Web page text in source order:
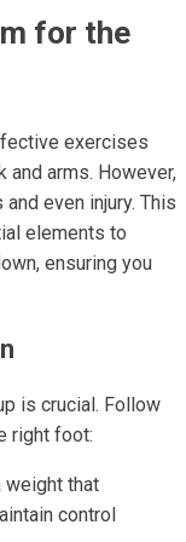
for the
exercises
and arms. However,
even injury. This
elements to
ensuring you
is crucial. Follow
right foot:
weight that
control